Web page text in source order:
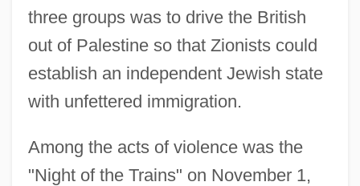
three groups was to drive the British
out of Palestine so that Zionists could
establish an independent Jewish state
with unfettered immigration.
Among the acts of violence was the
"Night of the Trains" on November 1,